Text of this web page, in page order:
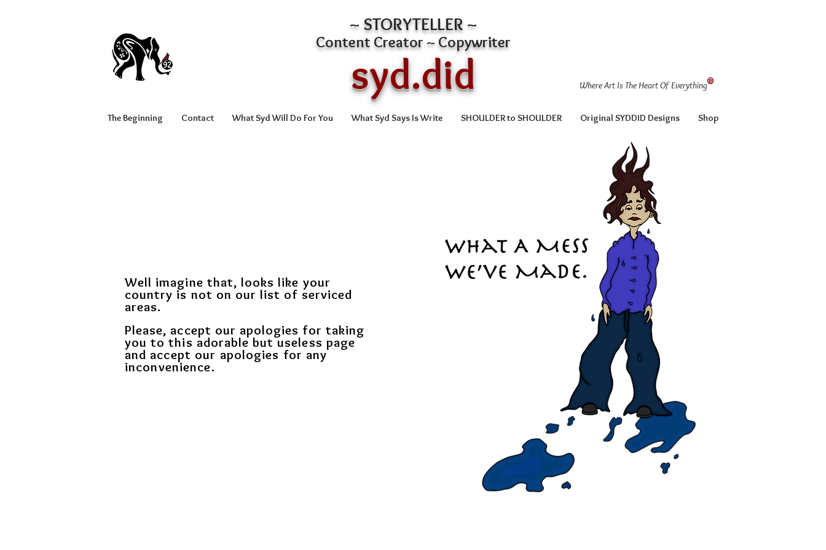
~ STORYTELLER ~
Content Creator ~ Copywriter
syd.did Where Art Is The Heart Of Everything®
The Beginning Contact What Syd Will Do For You What Syd Says Is Write SHOULDER to SHOULDER Original SYDDID Designs Shop
Well imagine that, looks like your
country is not on our list of serviced
areas.
Please, accept our apologies for taking
you to this adorable but useless page
and accept our apologies for any
inconvenience.